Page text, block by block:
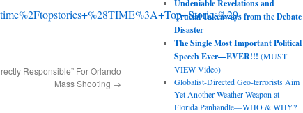
Responsible” For Orlando
Mass Shooting →
Undeniable Revelations and
Crucial Takeaways from the Debate
Disaster
The Single Most Important Political
Speech Ever—EVER!!! (MUST
VIEW Video)
Globalist-Directed Geo-terrorists Aim
Yet Another Weather Weapon at
Florida Panhandle—WHO & WHY?